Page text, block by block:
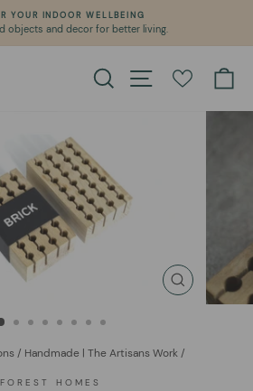
Pause
YOUR INDOOR WELLBEING
objects and decor for better living.
Search Site navigation
CLOSE
(ESC)
/ Handmade | The Artisans Work /
FOREST HOMES